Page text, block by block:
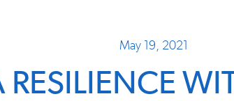
May 19, 2021
RESILIENCE